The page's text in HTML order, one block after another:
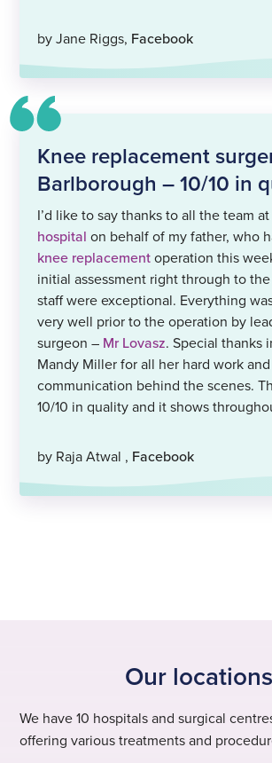
by Jane Riggs, Facebook
Knee replacement
Barlborough – 10/10 in
I’d like to say thanks to all the team at
hospital on behalf of my father, who
knee replacementoperation this
initial assessment right through to
staff were exceptional. Everything
very well prior to the operation by
surgeon – Mr Lovasz. Special thanks
Mandy Miller for all her hard work and
communication behind the scenes.
10/10 in quality and it shows
by Raja Atwal , Facebook
Our locations
We have 10 hospitals and surgical
offering various treatments and